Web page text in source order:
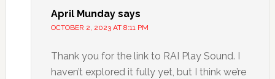
April Munday says
OCTOBER 2, 2023 AT 8:11 PM
Thank you for the link to RAI Play Sound. I
haven’t explored it fully yet, but I think we’re